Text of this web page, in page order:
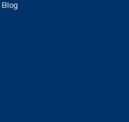
Blog